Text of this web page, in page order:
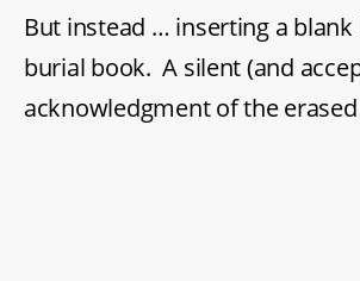
But instead … inserting a blank
burial book. A silent (and
acknowledgment of the